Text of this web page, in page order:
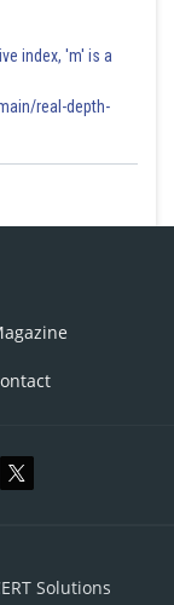
index, 'm' is a
real-depth-
Solutions